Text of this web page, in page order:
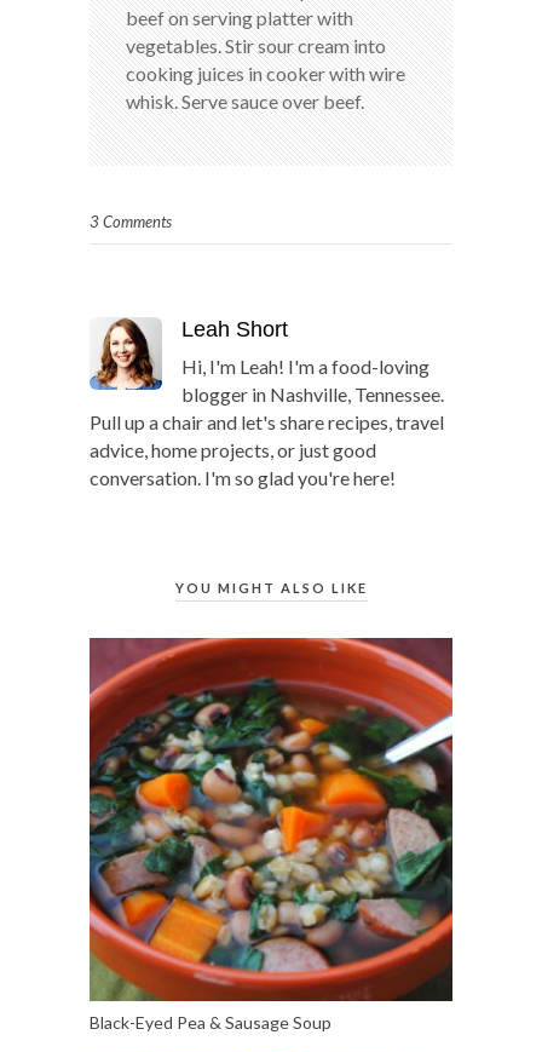
beef on serving platter with
vegetables. Stir sour cream into
cooking juices in cooker with wire
whisk. Serve sauce over beef.
3 Comments
Leah Short
Hi, I'm Leah! I'm a food-loving
blogger in Nashville, Tennessee.
Pull up a chair and let's share recipes, travel
advice, home projects, or just good
conversation. I'm so glad you're here!
YOU MIGHT ALSO LIKE
Black-Eyed Pea & Sausage Soup